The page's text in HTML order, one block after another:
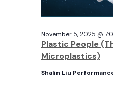
Plastic People
Microplastics)
November 5, 2025 @
Shalin Liu